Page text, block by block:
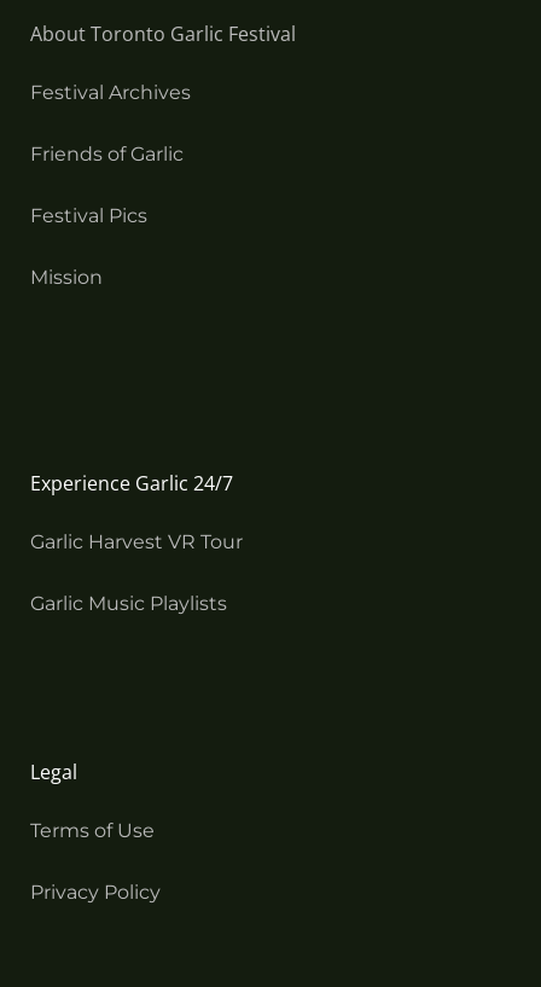
About Toronto Garlic Festival
Festival Archives
Friends of Garlic
Festival Pics
Mission
Experience Garlic 24/7
Garlic Harvest VR Tour
Garlic Music Playlists
Legal
Terms of Use
Privacy Policy